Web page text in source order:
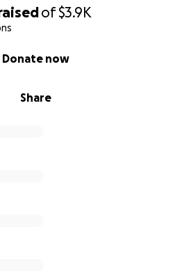
of$3.9K
Share
Donate now